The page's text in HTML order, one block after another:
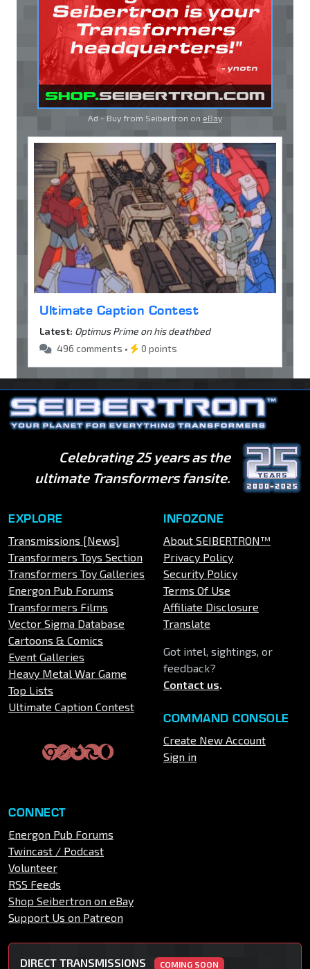
Ad - Buy from Seibertron on eBay
Ultimate Caption Contest
Latest: Optimus Prime on his deathbed
496 comments •
0 points
Celebrating 25 years as the
ultimate Transformers fansite.
EXPLORE
Transmissions [News]
Transformers Toys Section
Transformers Toy Galleries
Energon Pub Forums
Transformers Films
Vector Sigma Database
Cartoons & Comics
Event Galleries
Heavy Metal War Game
Top Lists
Ultimate Caption Contest
INFOZONE
About SEIBERTRON™
Privacy Policy
Security Policy
Terms Of Use
Affiliate Disclosure
Translate
Got intel, sightings, or
feedback?
Contact us.
COMMAND CONSOLE
Create New Account
Sign in
CONNECT
Energon Pub Forums
Twincast / Podcast
Volunteer
RSS Feeds
Shop Seibertron on eBay
Support Us on Patreon
DIRECT TRANSMISSIONS COMING SOON